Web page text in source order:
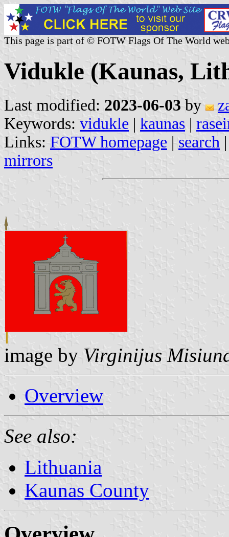
This page is part of © FOTW Flags Of The World
Vidukle (Kaunas,
Last modified: 2023-06-03 by
Keywords: vidukle | kaunas |
Links: FOTW homepage | search
mirrors
image by Virginijus
Overview
See also:
Lithuania
Kaunas County